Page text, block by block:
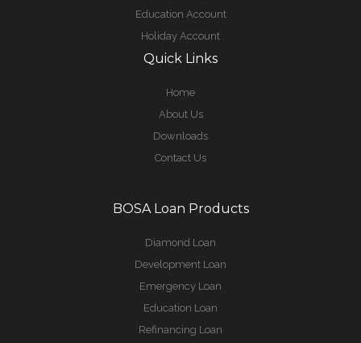
Education Account
Holiday Account
Quick Links
Home
About Us
Downloads
Contact Us
BOSA Loan Products
Diamond Loan
Development Loan
Emergency Loan
Education Loan
Refinancing Loan